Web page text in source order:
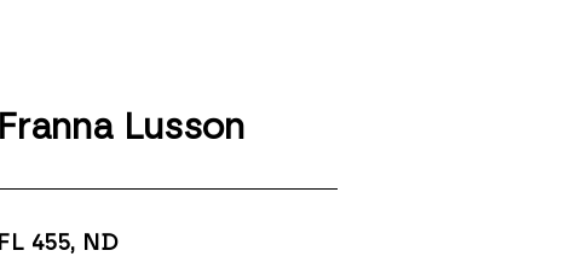
Franna Lusson
FL 455, ND